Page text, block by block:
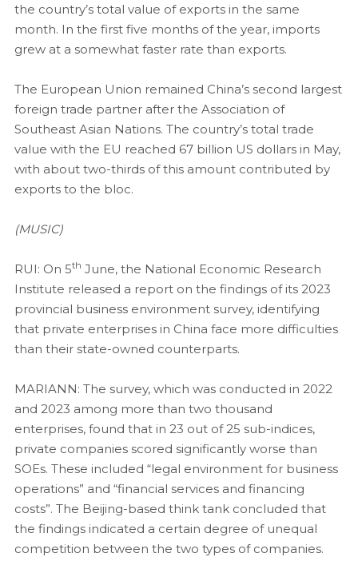
the country’s total value of exports in the same
month. In the first five months of the year, imports
grew at a somewhat faster rate than exports.
The European Union remained China’s second largest
foreign trade partner after the Association of
Southeast Asian Nations. The country’s total trade
value with the EU reached 67 billion US dollars in May,
with about two-thirds of this amount contributed by
exports to the bloc.
(MUSIC)
RUI: On 5th June, the National Economic Research
Institute released a report on the findings of its 2023
provincial business environment survey, identifying
that private enterprises in China face more difficulties
than their state-owned counterparts.
MARIANN: The survey, which was conducted in 2022
and 2023 among more than two thousand
enterprises, found that in 23 out of 25 sub-indices,
private companies scored significantly worse than
SOEs. These included “legal environment for business
operations” and “financial services and financing
costs”. The Beijing-based think tank concluded that
the findings indicated a certain degree of unequal
competition between the two types of companies.